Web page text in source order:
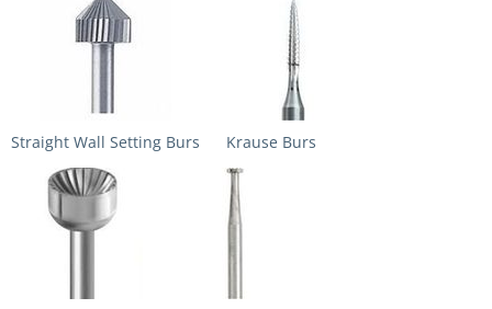
Straight Wall Setting Burs Krause Burs